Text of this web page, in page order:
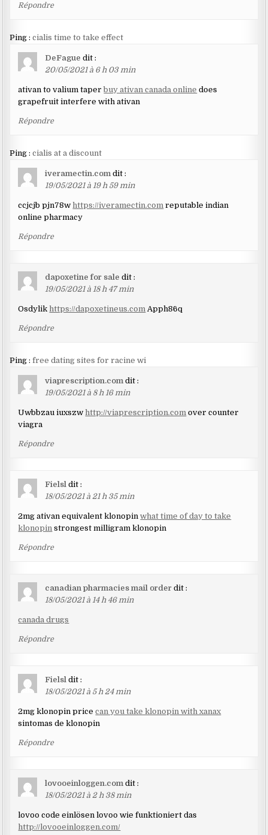
Répondre
Ping :cialis time to take effect
DeFague dit :
20/05/2021 à 6 h 03 min
ativan to valium taperbuy ativan canada online does
grapefruit interfere with ativan
Répondre
Ping :cialis at a discount
iveramectin.com dit :
19/05/2021 à 19 h 59 min
ccjcjb pjn78whttps://iveramectin.com reputable indian
online pharmacy
Répondre
dapoxetine for sale dit :
19/05/2021 à 18 h 47 min
Osdylik https://dapoxetineus.com Apph86q
Répondre
Ping :free dating sites for racine wi
viaprescription.com dit :
19/05/2021 à 8 h 16 min
Uwbbzau iuxszw http://viaprescription.com over counter
viagra
Répondre
Fielsl dit :
18/05/2021 à 21 h 35 min
2mg ativan equivalent klonopinwhat time of day to take
klonopin strongest milligram klonopin
Répondre
canadian pharmacies mail order dit :
18/05/2021 à 14 h 46 min
canada drugs
Répondre
Fielsl dit :
18/05/2021 à 5 h 24 min
2mg klonopin pricecan you take klonopin with xanax
sintomas de klonopin
Répondre
lovooeinloggen.com dit :
18/05/2021 à 2 h 38 min
lovoo code einlösen lovoo wie funktioniert das
http://lovooeinloggen.com/